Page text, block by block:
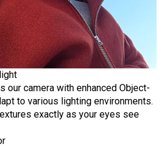
our camera with enhanced Object-
to various lighting environments.
exactly as your eyes see